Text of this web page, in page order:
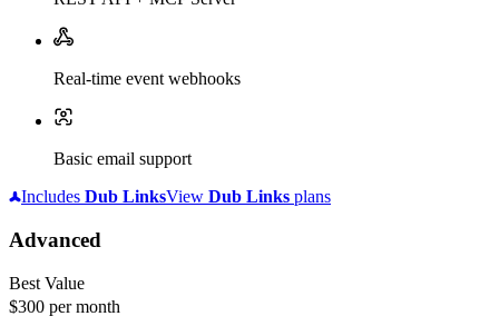
Real-time event webhooks
Basic email support
Includes Dub LinksView Dub Links plans
Advanced
Best Value
$300 per month